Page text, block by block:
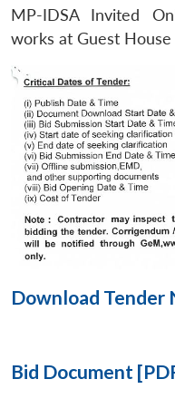
Open
MP-
Open
menu
MP-IDSA Invited
works at Guest
Download Tender
Bid Document